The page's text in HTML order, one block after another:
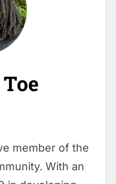
member of the
With an